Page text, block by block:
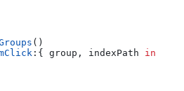
()
:{ group, indexPath in